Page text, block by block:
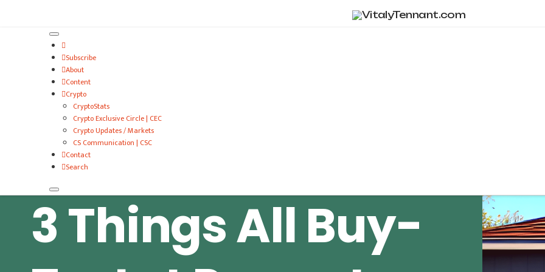
Subscribe
About
Content
Crypto
CryptoStats
Crypto Exclusive Circle | CEC
Crypto Updates / Markets
CS Communication | CSC
Contact
Search
3 Things All Buy-